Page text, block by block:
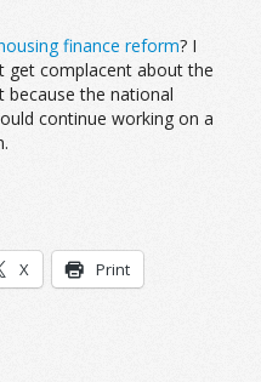
finance reform? I
get complacent about the
the national
continue working on a
X Print